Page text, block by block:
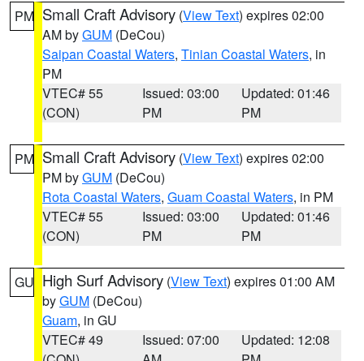
PM Small Craft Advisory (View Text) expires 02:00
AM byGUM (DeCou)
Saipan Coastal Waters, Tinian Coastal Waters, in
PM
VTEC# 55
(CON)
Issued: 03:00
PM
Updated: 01:46
PM
PM Small Craft Advisory (View Text) expires 02:00
PM byGUM (DeCou)
Rota Coastal Waters, Guam Coastal Waters, in PM
VTEC# 55
(CON)
Issued: 03:00
PM
Updated: 01:46
PM
GU High Surf Advisory (View Text) expires 01:00 AM
byGUM (DeCou)
Guam, in GU
VTEC# 49
Issued: 07:00
Updated: 12:08